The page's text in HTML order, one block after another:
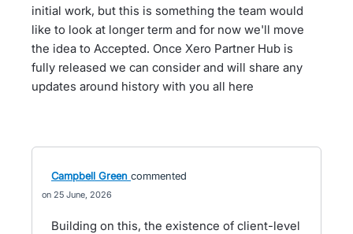
initial work, but this is something the team would
like to look at longer term and for now we'll move
the idea to Accepted. Once Xero Partner Hub is
fully released we can consider and will share any
updates around history with you all here
Campbell Green commented
25 June, 2026
Building on this, the existence of client-level